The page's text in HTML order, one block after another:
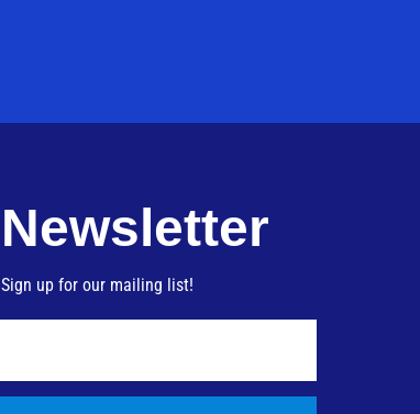
Newsletter
Sign up for our mailing list!